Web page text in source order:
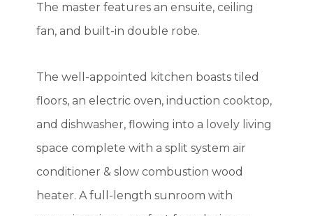
The master features an ensuite, ceiling
fan, and built-in double robe.
The well-appointed kitchen boasts tiled
floors, an electric oven, induction cooktop,
and dishwasher, flowing into a lovely living
space complete with a split system air
conditioner & slow combustion wood
heater. A full-length sunroom with